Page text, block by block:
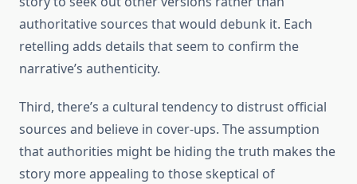
authoritative sources that would debunk it. Each
retelling adds details that seem to confirm the
narrative’s authenticity.
Third, there’s a cultural tendency to distrust official
sources and believe in cover-ups. The assumption
that authorities might be hiding the truth makes the
story more appealing to those skeptical of